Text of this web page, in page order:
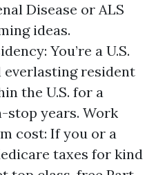
Disease or ALS
ideas.
You’re a U.S.
resident
the U.S. for a
stop years. Work
cost: If you or a
taxes for kind